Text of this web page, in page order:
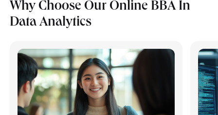
Why Choose Our Online BBA In
Data Analytics